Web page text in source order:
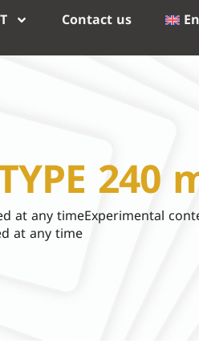
Contact us
240
at any timeExperimental
at any time